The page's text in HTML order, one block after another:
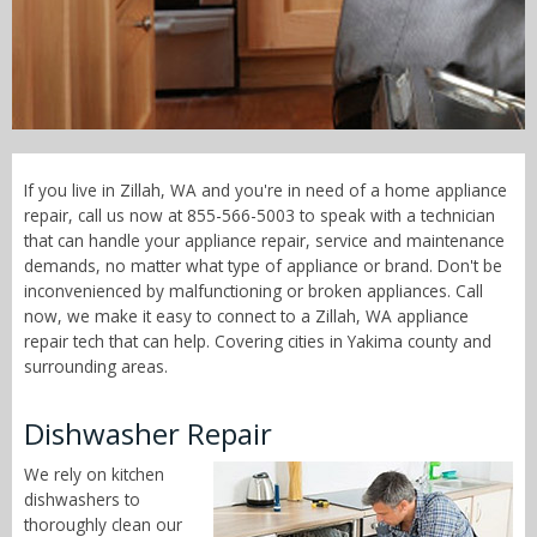
Call Now! - 855-566-5003
If you live in Zillah, WA and you're in need of a home appliance
repair, call us now at 855-566-5003 to speak with a technician
that can handle your appliance repair, service and maintenance
demands, no matter what type of appliance or brand. Don't be
inconvenienced by malfunctioning or broken appliances. Call
now, we make it easy to connect to a Zillah, WA appliance
repair tech that can help. Covering cities in Yakima county and
surrounding areas.
Dishwasher Repair
We rely on kitchen
dishwashers to
thoroughly clean our